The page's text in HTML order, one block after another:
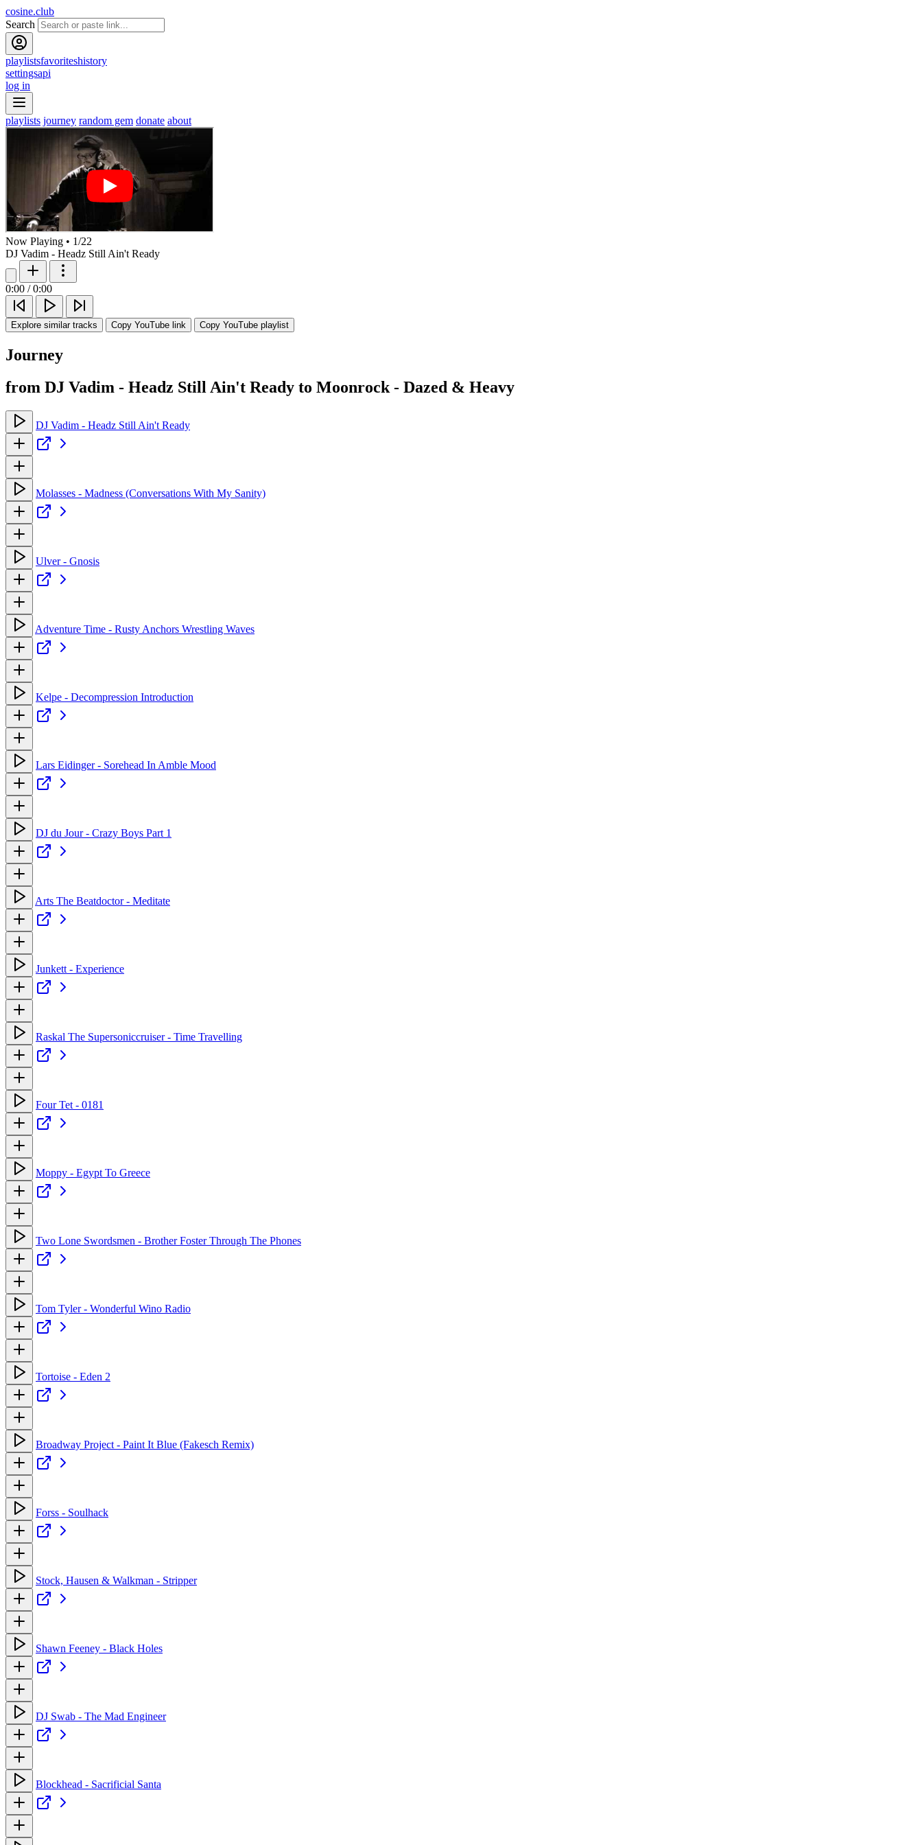
cosine.club
Search
playlistsfavoriteshistory
settingsapi
log in
playlists journey random gem donate about
Now Playing • 1/22
DJ Vadim - Headz Still Ain't Ready
0:00 / 0:00
Explore similar tracks Copy YouTube link Copy YouTube playlist
Journey
from DJ Vadim - Headz Still Ain't Ready to Moonrock - Dazed & Heavy
DJ Vadim - Headz Still Ain't Ready
Molasses - Madness (Conversations With My Sanity)
Ulver - Gnosis
Adventure Time - Rusty Anchors Wrestling Waves
Kelpe - Decompression Introduction
Lars Eidinger - Sorehead In Amble Mood
DJ du Jour - Crazy Boys Part 1
Arts The Beatdoctor - Meditate
Junkett - Experience
Raskal The Supersoniccruiser - Time Travelling
Four Tet - 0181
Moppy - Egypt To Greece
Two Lone Swordsmen - Brother Foster Through The Phones
Tom Tyler - Wonderful Wino Radio
Tortoise - Eden 2
Broadway Project - Paint It Blue (Fakesch Remix)
Forss - Soulhack
Stock, Hausen & Walkman - Stripper
Shawn Feeney - Black Holes
DJ Swab - The Mad Engineer
Blockhead - Sacrificial Santa